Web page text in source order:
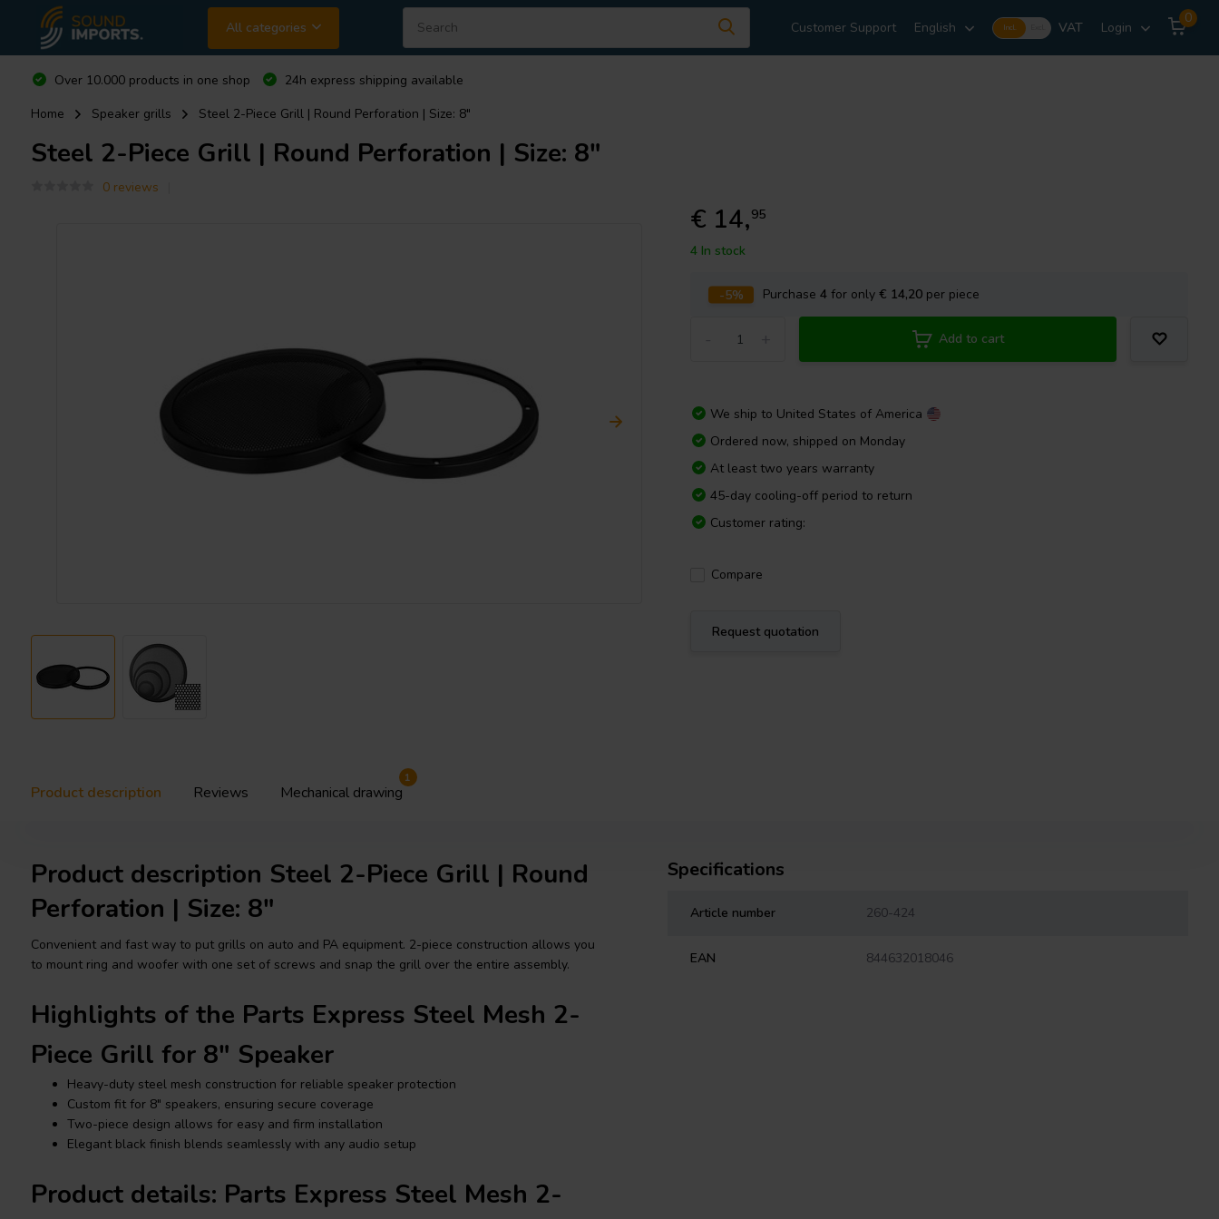
All categories Customer Support English Incl. VAT Login
0
Over 10.000 products in one shop
24h express shipping available
Home
Speaker grills Steel 2-Piece Grill | Round Perforation | Size: 8"
Steel 2-Piece Grill | Round Perforation | Size: 8"
0 reviews
€ 14,95
4 In stock
-5% Purchase4 for only€ 14,20 per piece
Add to cart
We ship to United States of America
Ordered now, shipped on Monday
At least two years warranty
45-day cooling-off period to return
Customer rating:
Compare
Request quotation
Product description Reviews Mechanical drawing
1
Product description Steel 2-Piece Grill | Round
Perforation | Size: 8"
Convenient and fast way to put grills on auto and PA equipment. 2-piece construction allows you
to mount ring and woofer with one set of screws and snap the grill over the entire assembly.
Highlights of the Parts Express Steel Mesh 2-
Piece Grill for 8" Speaker
Heavy-duty steel mesh construction for reliable speaker protection
Custom fit for 8" speakers, ensuring secure coverage
Two-piece design allows for easy and firm installation
Elegant black finish blends seamlessly with any audio setup
Product details: Parts Express Steel Mesh 2-
Specifications
Article number 260-424
EAN 844632018046